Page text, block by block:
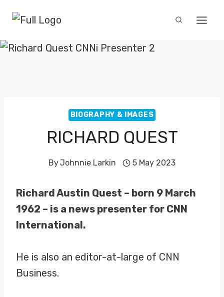
content
BIOGRAPHY & IMAGES
RICHARD QUEST
ByJohnnie Larkin 5 May 2023
Richard Austin Quest – born 9 March
1962 – is a news presenter for CNN
International.
He is also an editor-at-large of CNN
Business.